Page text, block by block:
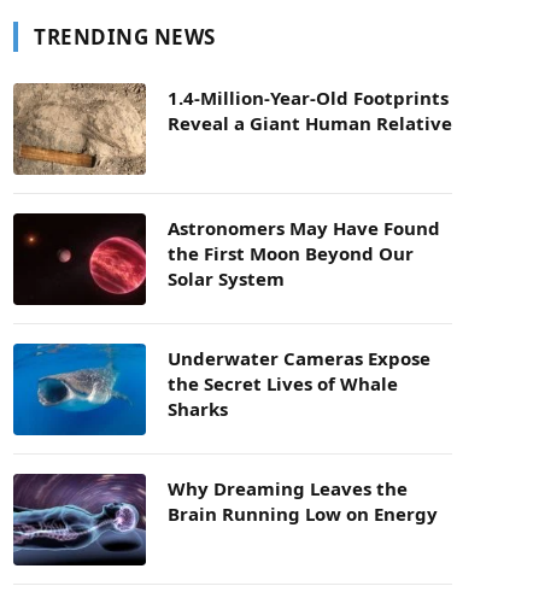
TRENDING NEWS
1.4-Million-Year-Old Footprints
Reveal a Giant Human Relative
Astronomers May Have Found
the First Moon Beyond Our
Solar System
Underwater Cameras Expose
the Secret Lives of Whale
Sharks
Why Dreaming Leaves the
Brain Running Low on Energy